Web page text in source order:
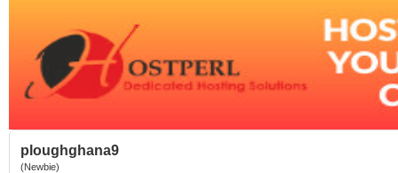
ploughghana9
(Newbie)